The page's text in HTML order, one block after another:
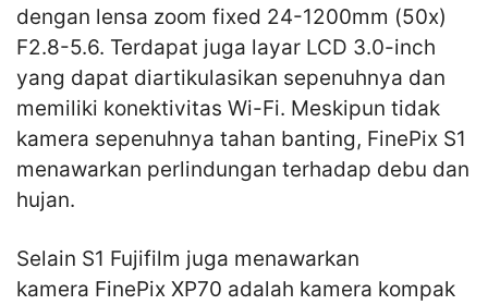
dengan lensa zoom fixed 24-1200mm (50x)
F2.8-5.6. Terdapat juga layar LCD 3.0-inch
yang dapat diartikulasikan sepenuhnya dan
memiliki konektivitas Wi-Fi. Meskipun tidak
kamera sepenuhnya tahan banting, FinePix S1
menawarkan perlindungan terhadap debu dan
hujan.
Selain S1 Fujifilm juga menawarkan
kamera FinePix XP70 adalah kamera kompak